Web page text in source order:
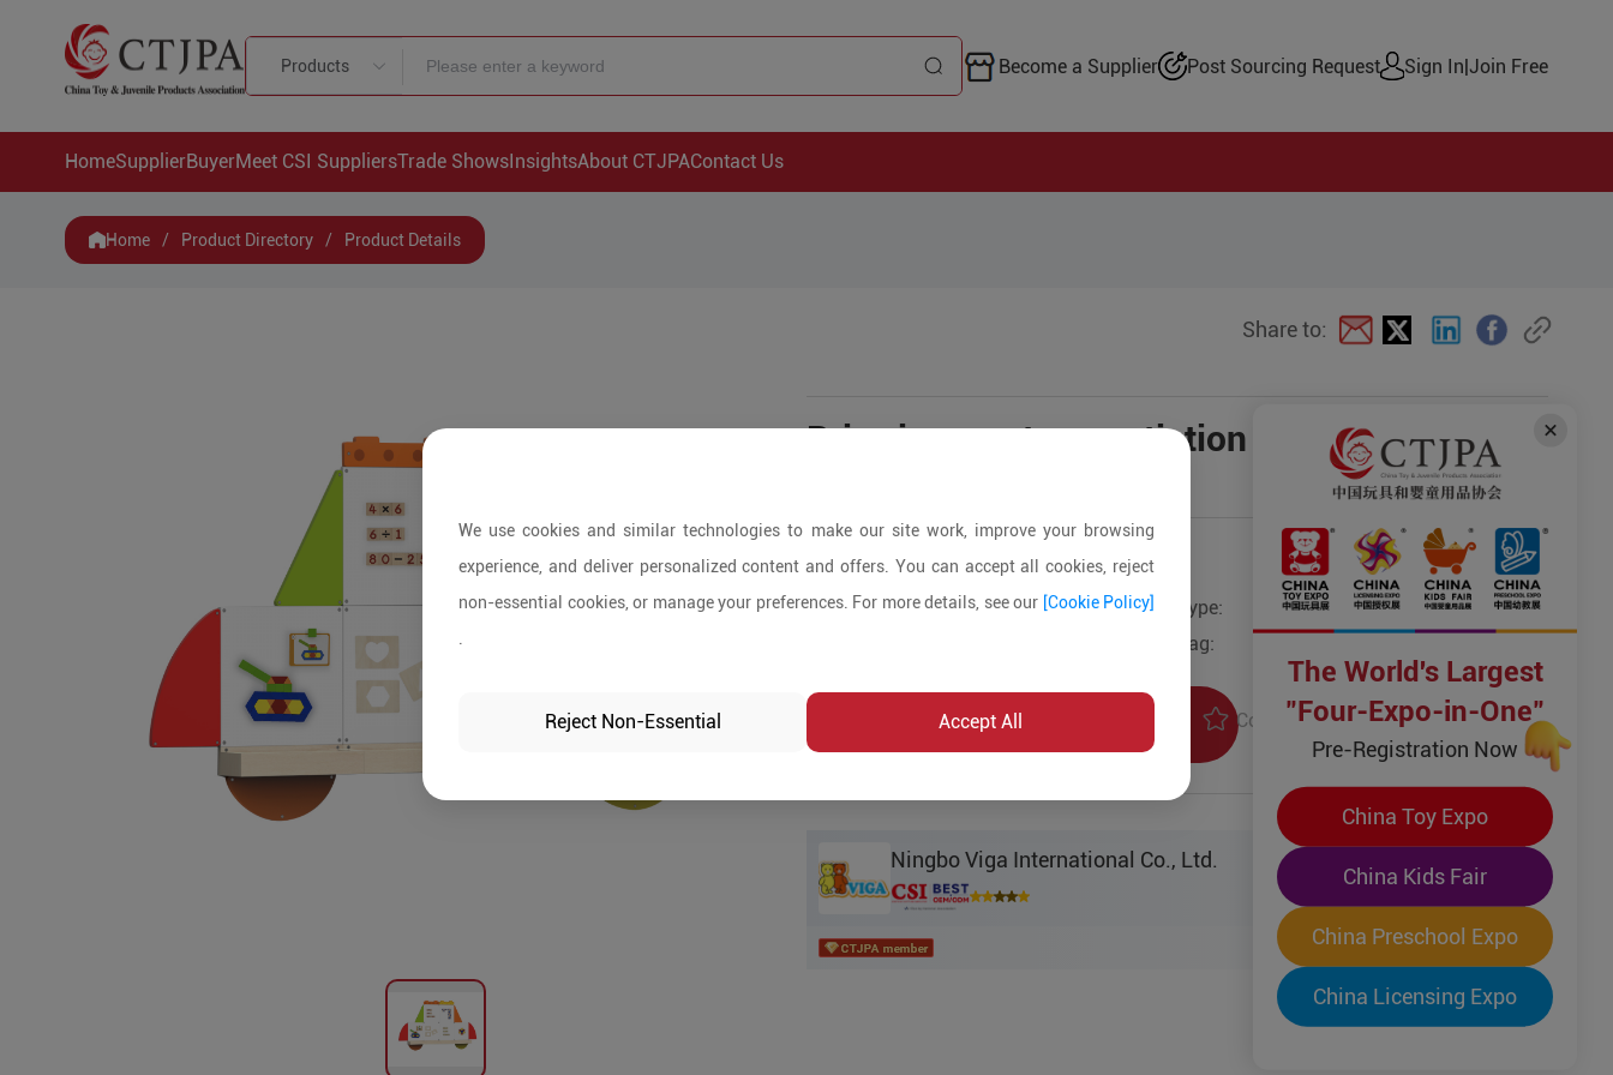
Products Become a Supplier Post Sourcing Request Sign In|Join Free
HomeSupplierBuyerMeet CSI SuppliersTrade ShowsInsightsAbout CTJPAContact Us
Home / Product Directory / Product Details
Share to:
Price is open to negotiation
Product Details
MOQ:
Type:
Tag:
Product Inquiry Collection
Ningbo Viga International Co., Ltd.
We use cookies and similar technologies to make our site work, improve your browsing
experience, and deliver personalized content and offers. You can accept all cookies, reject
non-essential cookies, or manage your preferences. For more details, see our [Cookie Policy]
Reject Non-Essential Accept All
The World's Largest
"Four-Expo-in-One"
Pre-Registration Now
China Toy Expo
China Kids Fair
China Preschool Expo
China Licensing Expo